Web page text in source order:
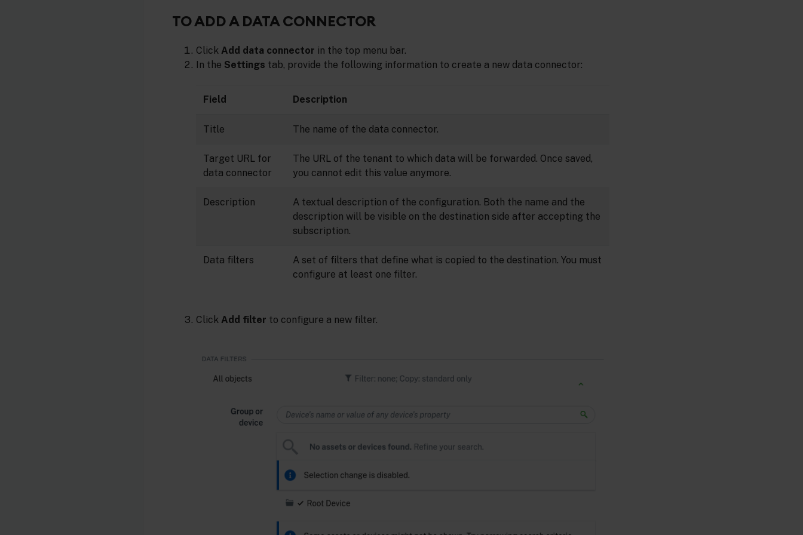
TO ADD A DATA CONNECTOR
Click Add data connector in the top menu bar.
In the Settings tab, provide the following information to create a new data connector:
Field Description
Title The name of the data connector.
Target URL for
data connector
The URL of the tenant to which data will be forwarded. Once saved,
you cannot edit this value anymore.
Description
A textual description of the configuration. Both the name and the
description will be visible on the destination side after accepting the
subscription.
Data filters
A set of filters that define what is copied to the destination. You must
configure at least one filter.
Click Add filter to configure a new filter.